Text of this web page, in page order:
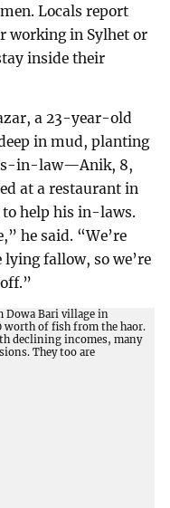
Locals report
working in Sylhet or
inside their
a 23-year-old
in mud, planting
in-law—Anik, 8,
at a restaurant in
help his in-laws.
he said. “We’re
fallow, so we’re